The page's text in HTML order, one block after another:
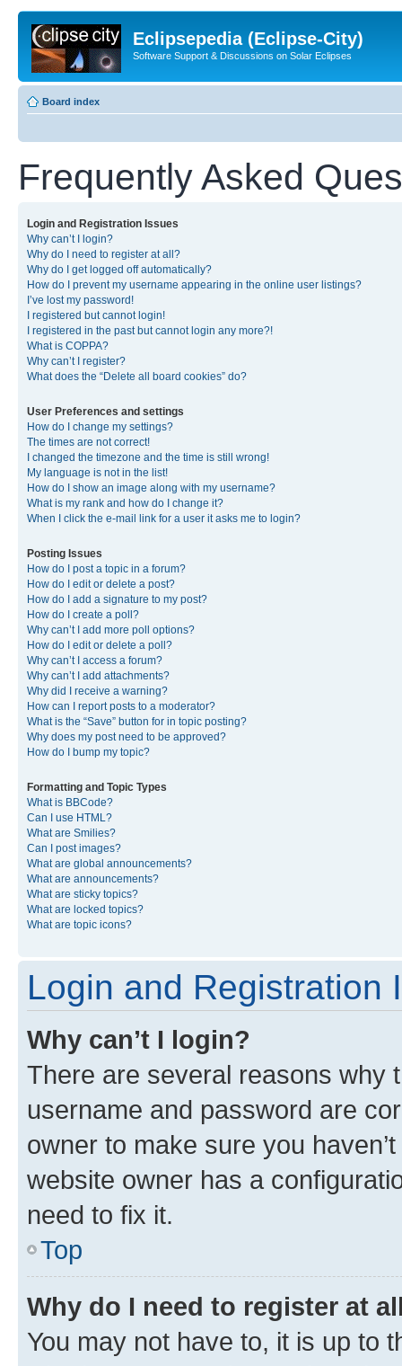
Eclipsepedia (Eclipse-City)
Software Support & Discussions on Solar Eclipses
Board index
Frequently Asked
Login and Registration Issues
Why can’t I login?
Why do I need to register at all?
Why do I get logged off automatically?
How do I prevent my username appearing in the online user listings?
I’ve lost my password!
I registered but cannot login!
I registered in the past but cannot login any more?!
What is COPPA?
Why can’t I register?
What does the “Delete all board cookies” do?
User Preferences and settings
How do I change my settings?
The times are not correct!
I changed the timezone and the time is still wrong!
My language is not in the list!
How do I show an image along with my username?
What is my rank and how do I change it?
When I click the e-mail link for a user it asks me to login?
Posting Issues
How do I post a topic in a forum?
How do I edit or delete a post?
How do I add a signature to my post?
How do I create a poll?
Why can’t I add more poll options?
How do I edit or delete a poll?
Why can’t I access a forum?
Why can’t I add attachments?
Why did I receive a warning?
How can I report posts to a moderator?
What is the “Save” button for in topic posting?
Why does my post need to be approved?
How do I bump my topic?
Formatting and Topic Types
What is BBCode?
Can I use HTML?
What are Smilies?
Can I post images?
What are global announcements?
What are announcements?
What are sticky topics?
What are locked topics?
What are topic icons?
Login and Registration
Why can’t I login?
There are several reasons why
username and password are
owner to make sure you
website owner has a
need to fix it.
Top
Why do I need to register at
You may not have to, it is up to